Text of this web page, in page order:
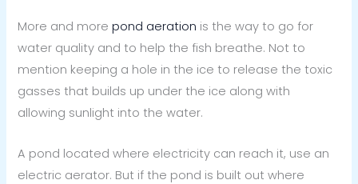
More and morepond aeration is the way to go for
water quality and to help the fish breathe. Not to
mention keeping a hole in the ice to release the toxic
gasses that builds up under the ice along with
allowing sunlight into the water.
A pond located where electricity can reach it, use an
electric aerator. But if the pond is built out where